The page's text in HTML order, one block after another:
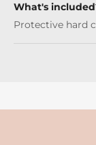
What's
Protective hard